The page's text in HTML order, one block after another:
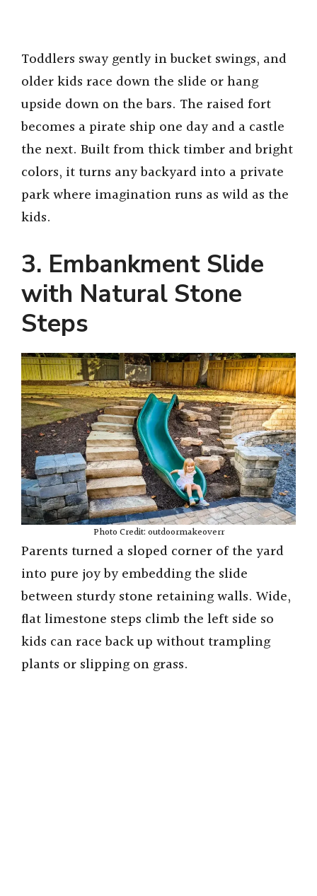
Toddlers sway gently in bucket swings, and
older kids race down the slide or hang
upside down on the bars. The raised fort
becomes a pirate ship one day and a castle
the next. Built from thick timber and bright
colors, it turns any backyard into a private
park where imagination runs as wild as the
kids.
3. Embankment Slide
with Natural Stone
Steps
Photo Credit: outdoormakeoverr
Parents turned a sloped corner of the yard
into pure joy by embedding the slide
between sturdy stone retaining walls. Wide,
flat limestone steps climb the left side so
kids can race back up without trampling
plants or slipping on grass.